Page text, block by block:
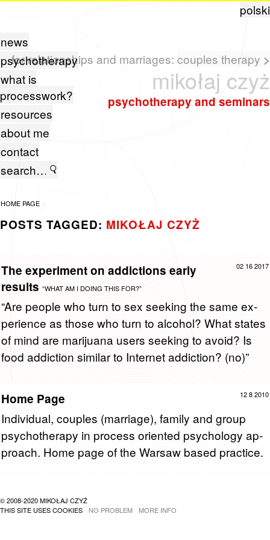
polski
for relationships and marriages: couples therapy >
mikołaj czyż
psychotherapy and seminars
news
psychotherapy
what is
processwork?
resources
about me
contact
HOME PAGE
POSTS TAGGED: MIKOŁAJ CZYŻ
02 16 2017
The experiment on addictions early
results “WHAT AM I DOING THIS FOR?”
“Are peo­ple who turn to sex seek­ing the same ex­
pe­ri­ence as those who turn to al­co­hol? What states
of mind are mar­i­juana users seek­ing to avoid? Is
food ad­dic­tion sim­i­lar to In­ter­net ad­dic­tion? (no)”
12 8 2010
Home Page
In­di­vid­ual, cou­ples (mar­riage), fam­ily and group
psy­chother­apy in process ori­ented psy­chol­ogy ap­
proach. Home page of the War­saw based prac­tice.
© 2008-2020 MIKOŁAJ CZYŻ
THIS SITE USES COOKIES
NO PROBLEM MORE INFO